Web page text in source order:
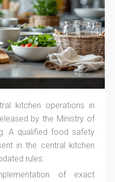
kitchen operations in
by the Ministry of
A qualified food safety
in the central kitchen
rules.
of exact